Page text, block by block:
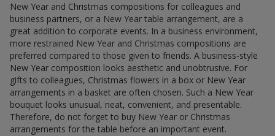
New Year and Christmas compositions for colleagues and
business partners, or a New Year table arrangement, are a
great addition to corporate events. In a business environment,
more restrained New Year and Christmas compositions are
preferred compared to those given to friends. A business-style
New Year composition looks aesthetic and unobtrusive. For
gifts to colleagues, Christmas flowers in a box or New Year
arrangements in a basket are often chosen. Such a New Year
bouquet looks unusual, neat, convenient, and presentable.
Therefore, do not forget to buy New Year or Christmas
arrangements for the table before an important event.